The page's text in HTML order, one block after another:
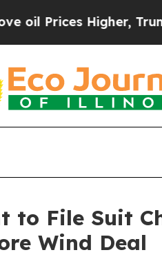
Higher, Trump
to File Suit
Wind Deal